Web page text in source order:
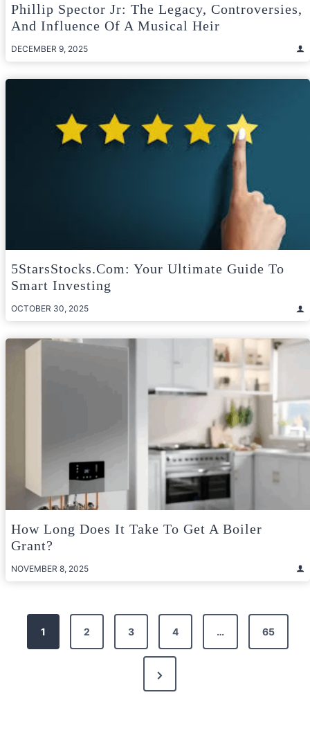
Phillip Spector Jr: The Legacy, Controversies,
And Influence Of A Musical Heir
DECEMBER 9, 2025
5StarsStocks.com: Your Ultimate Guide To
Smart Investing
OCTOBER 30, 2025
How Long Does It Take To Get A Boiler
Grant?
NOVEMBER 8, 2025
Posts
pagination
1 2 3 4 … 65
Next
Page